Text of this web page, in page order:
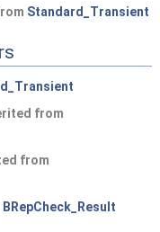
Standard_Transient
from
from
BRepCheck_Result